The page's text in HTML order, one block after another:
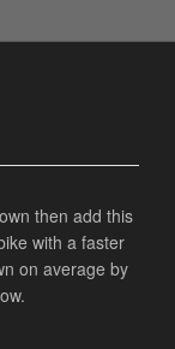
then add this
with a faster
on average by